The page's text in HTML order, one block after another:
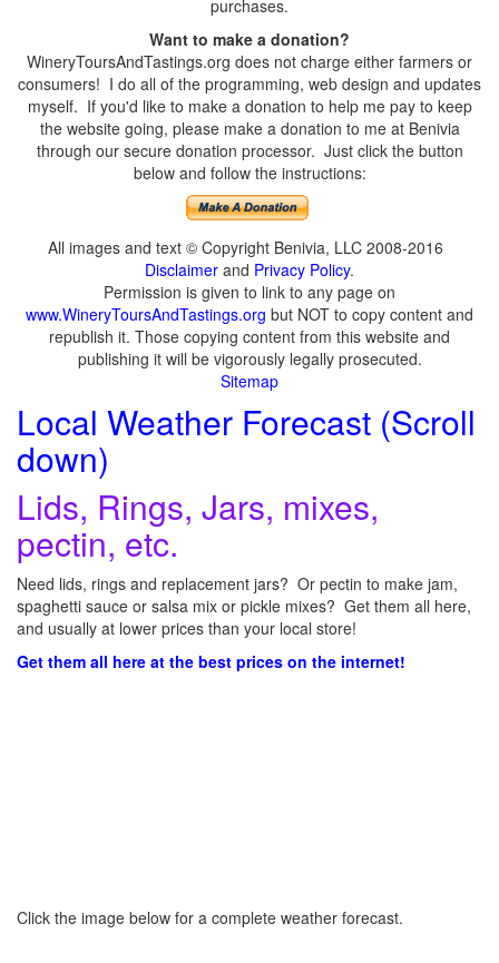
purchases.
Want to make a donation?
WineryToursAndTastings.org does not charge either farmers or
consumers! I do all of the programming, web design and updates
myself. If you'd like to make a donation to help me pay to keep
the website going, please make a donation to me at Benivia
through our secure donation processor. Just click the button
below and follow the instructions:
All images and text © Copyright Benivia, LLC 2008-2016
Disclaimer and Privacy Policy.
Permission is given to link to any page on
www.WineryToursAndTastings.org but NOT to copy content and
republish it. Those copying content from this website and
publishing it will be vigorously legally prosecuted.
Sitemap
Local Weather Forecast (Scroll
down)
Lids, Rings, Jars, mixes,
pectin, etc.
Need lids, rings and replacement jars? Or pectin to make jam,
spaghetti sauce or salsa mix or pickle mixes? Get them all here,
and usually at lower prices than your local store!
Get them all here at the best prices on the internet!
Click the image below for a complete weather forecast.